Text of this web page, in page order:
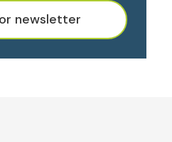
newsletter